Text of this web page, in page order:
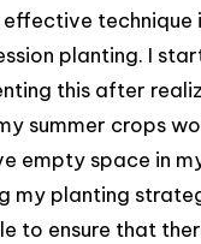
technique
planting. I
this after
summer crops
empty space in
my planting
to ensure that